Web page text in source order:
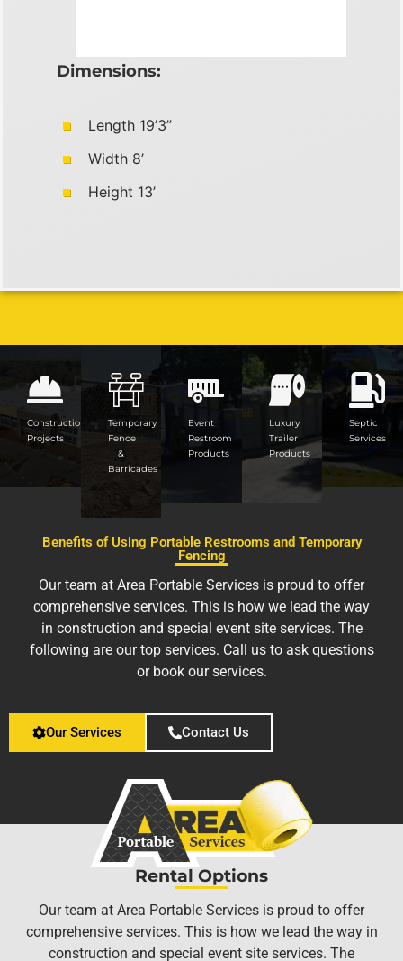
Dimensions:
Length 19’3”
Width 8’
Height 13’
Construction
Projects
Temporary
Fence
&
Barricades
Event
Restroom
Products
Luxury
Trailer
Products
Septic
Services
Benefits of Using Portable Restrooms and Temporary
Fencing
Our team at Area Portable Services is proud to offer
comprehensive services. This is how we lead the way
in construction and special event site services. The
following are our top services. Call us to ask questions
or book our services.
Our Services Contact Us
Rental Options
Our team at Area Portable Services is proud to offer
comprehensive services. This is how we lead the way in
construction and special event site services. The